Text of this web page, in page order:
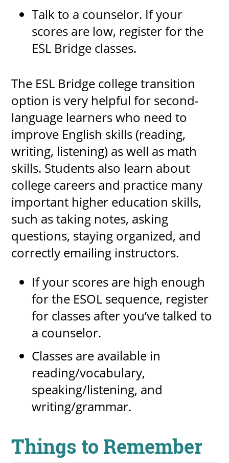
more events
Talk to a counselor. If your
scores are low, register for the
ESL Bridge classes.
The ESL Bridge college transition
option is very helpful for second-
language learners who need to
improve English skills (reading,
writing, listening) as well as math
skills. Students also learn about
college careers and practice many
important higher education skills,
such as taking notes, asking
questions, staying organized, and
correctly emailing instructors.
If your scores are high enough
for the ESOL sequence, register
for classes after you’ve talked to
a counselor.
Classes are available in
reading/vocabulary,
speaking/listening, and
writing/grammar.
Things to Remember